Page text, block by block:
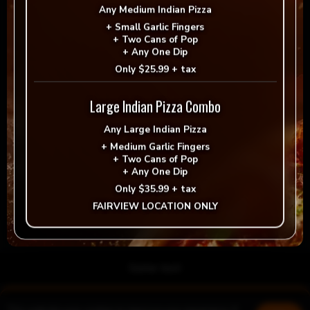
Save my name, email, and website in this browser for
the next time I comment.
Any Medium Indian Pizza
+ Small Garlic Fingers
+ Two Cans of Pop
+ Any One Dip
Only $25.99 + tax
Large Indian Pizza Combo
Any Large Indian Pizza
+ Medium Garlic Fingers
+ Two Cans of Pop
+ Any One Dip
Only $35.99 + tax
FAIRVIEW LOCATION ONLY